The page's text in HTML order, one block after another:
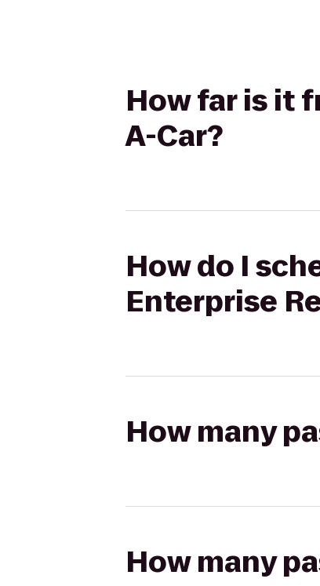
How far is it
A-Car?
How do I
Enterprise
How many
How many